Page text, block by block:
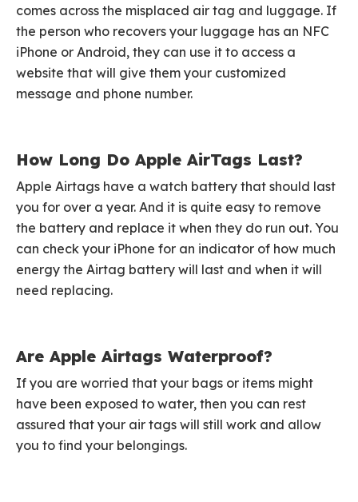
comes across the misplaced air tag and luggage. If
the person who recovers your luggage has an NFC
iPhone or Android, they can use it to access a
website that will give them your customized
message and phone number.
How Long Do Apple AirTags Last?
Apple Airtags have a watch battery that should last
you for over a year. And it is quite easy to remove
the battery and replace it when they do run out. You
can check your iPhone for an indicator of how much
energy the Airtag battery will last and when it will
need replacing.
Are Apple Airtags Waterproof?
If you are worried that your bags or items might
have been exposed to water, then you can rest
assured that your air tags will still work and allow
you to find your belongings.